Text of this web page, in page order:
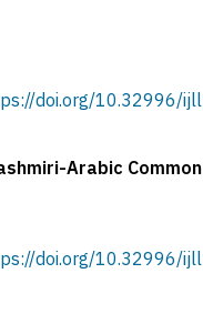
doi.org/10.32996/
Arabic
doi.org/10.32996/